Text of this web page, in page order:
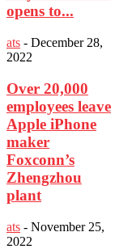
opens to...
ats - December 28,
2022
Over 20,000
employees leave
Apple iPhone
maker
Foxconn’s
Zhengzhou
plant
ats - November 25,
2022